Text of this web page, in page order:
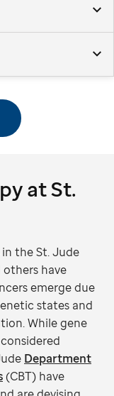
at St.
the St. Jude
others have
emerge due
states and
While gene
Department
(CBT) have